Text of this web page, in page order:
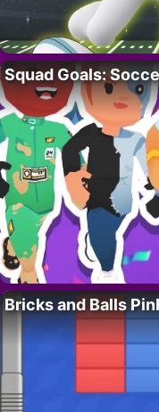
Squad Goals:
Bricks and Balls